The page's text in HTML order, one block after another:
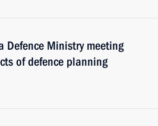
Defence Ministry meeting
of defence planning